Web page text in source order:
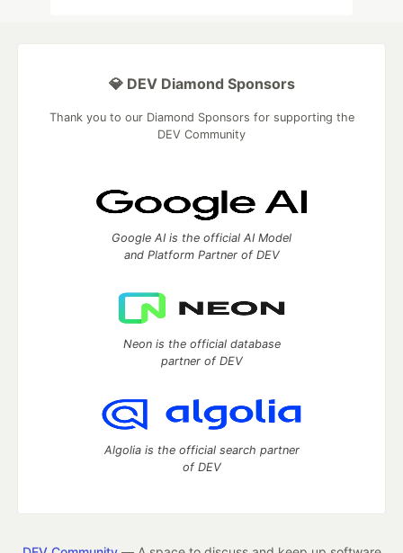
💎 DEV Diamond Sponsors
Thank you to our Diamond Sponsors for supporting the
DEV Community
Google AI is the official AI Model
and Platform Partner of DEV
Neon is the official database
partner of DEV
Algolia is the official search partner
of DEV